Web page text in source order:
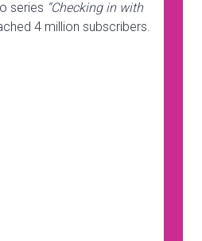
series “Checking in with
4 million subscribers.